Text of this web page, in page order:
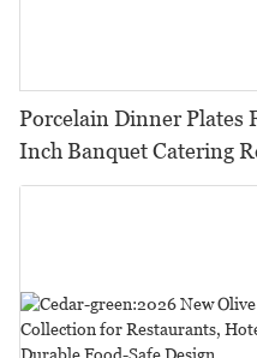
Porcelain Dinner Plates
Inch Banquet Catering
Dinner